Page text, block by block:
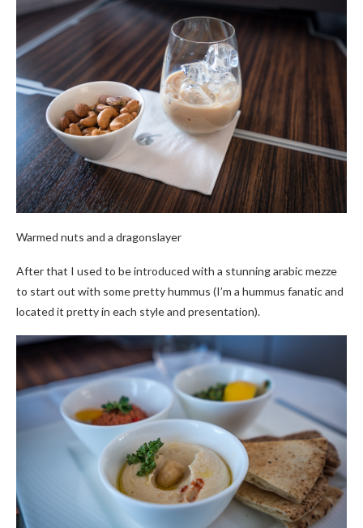
Warmed nuts and a dragonslayer
After that I used to be introduced with a stunning arabic mezze
to start out with some pretty hummus (I’m a hummus fanatic and
located it pretty in each style and presentation).